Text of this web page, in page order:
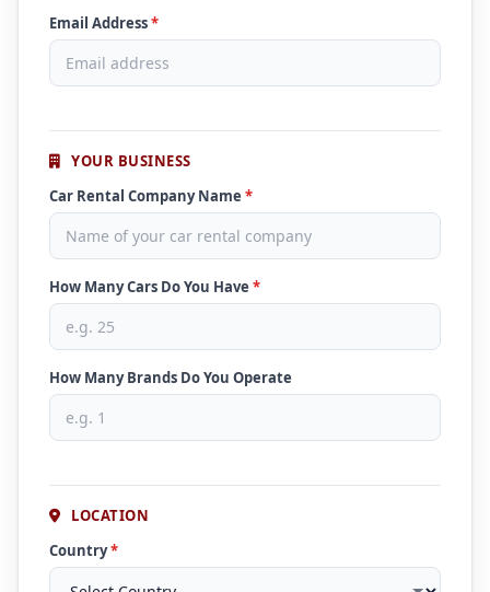
Email Address*
YOUR BUSINESS
Car Rental Company Name *
How Many Cars Do You Have *
How Many Brands Do You Operate
LOCATION
Country*